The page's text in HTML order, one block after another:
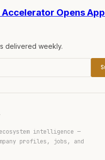
Accelerator Opens
delivered weekly.
intelligence —
profiles, jobs, and